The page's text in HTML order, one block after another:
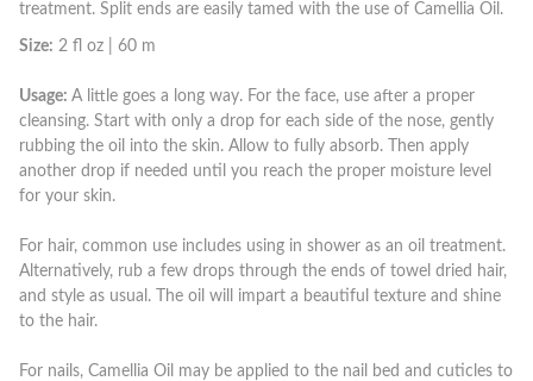
treatment. Split ends are easily tamed with the use of Camellia Oil.
Size: 2 fl oz | 60 m
Usage: A little goes a long way. For the face, use after a proper
cleansing. Start with only a drop for each side of the nose, gently
rubbing the oil into the skin. Allow to fully absorb. Then apply
another drop if needed until you reach the proper moisture level
for your skin.
For hair, common use includes using in shower as an oil treatment.
Alternatively, rub a few drops through the ends of towel dried hair,
and style as usual. The oil will impart a beautiful texture and shine
to the hair.
For nails, Camellia Oil may be applied to the nail bed and cuticles to